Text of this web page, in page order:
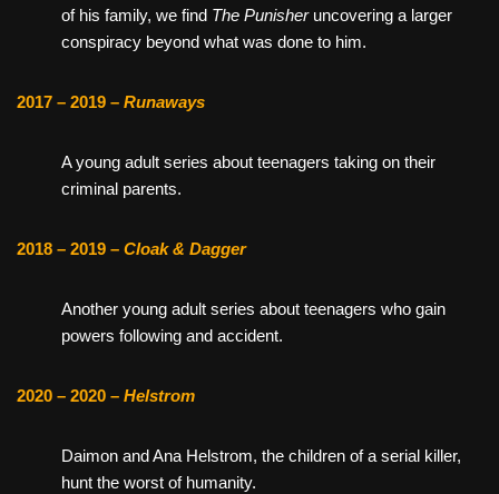
of his family, we find The Punisheruncovering a larger
conspiracy beyond what was done to him.
2017 – 2019 – Runaways
A young adult series about teenagers taking on their
criminal parents.
2018 – 2019 – Cloak & Dagger
Another young adult series about teenagers who gain
powers following and accident.
2020 – 2020 – Helstrom
Daimon and Ana Helstrom, the children of a serial killer,
hunt the worst of humanity.